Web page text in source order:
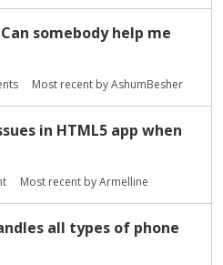
somebody help me
Most recent byAshumBesher
in HTML5 app when
Most recent byArmelline
all types of phone